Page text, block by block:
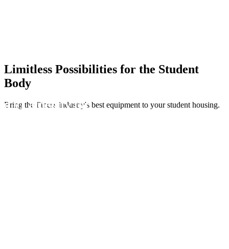
Limitless Possibilities for the Student
Body
Bring the fitness industry's best equipment to your student housing.
#1 amenity for